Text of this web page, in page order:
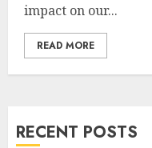
impact on our...
READ MORE
RECENT POSTS